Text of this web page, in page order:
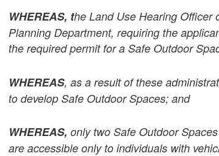
WHEREAS, the Land Use Hearing Officer
Planning Department, requiring the
the required permit for a Safe Outdoor
WHEREAS, as a result of these
to develop Safe Outdoor Spaces; and
WHEREAS, only two Safe Outdoor
are accessible only to individuals with